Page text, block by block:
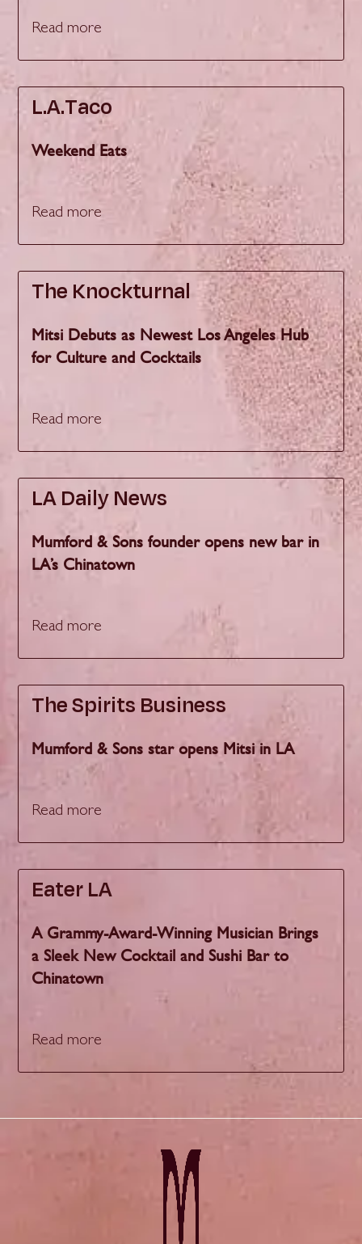
Read more
L.A.Taco
Weekend Eats
Read more
The Knockturnal
Mitsi Debuts as Newest Los Angeles Hub
for Culture and Cocktails
Read more
LA Daily News
Mumford & Sons founder opens new bar in
LA’s Chinatown
Read more
The Spirits Business
Mumford & Sons star opens Mitsi in LA
Read more
Eater LA
A Grammy-Award-Winning Musician Brings
a Sleek New Cocktail and Sushi Bar to
Chinatown
Read more